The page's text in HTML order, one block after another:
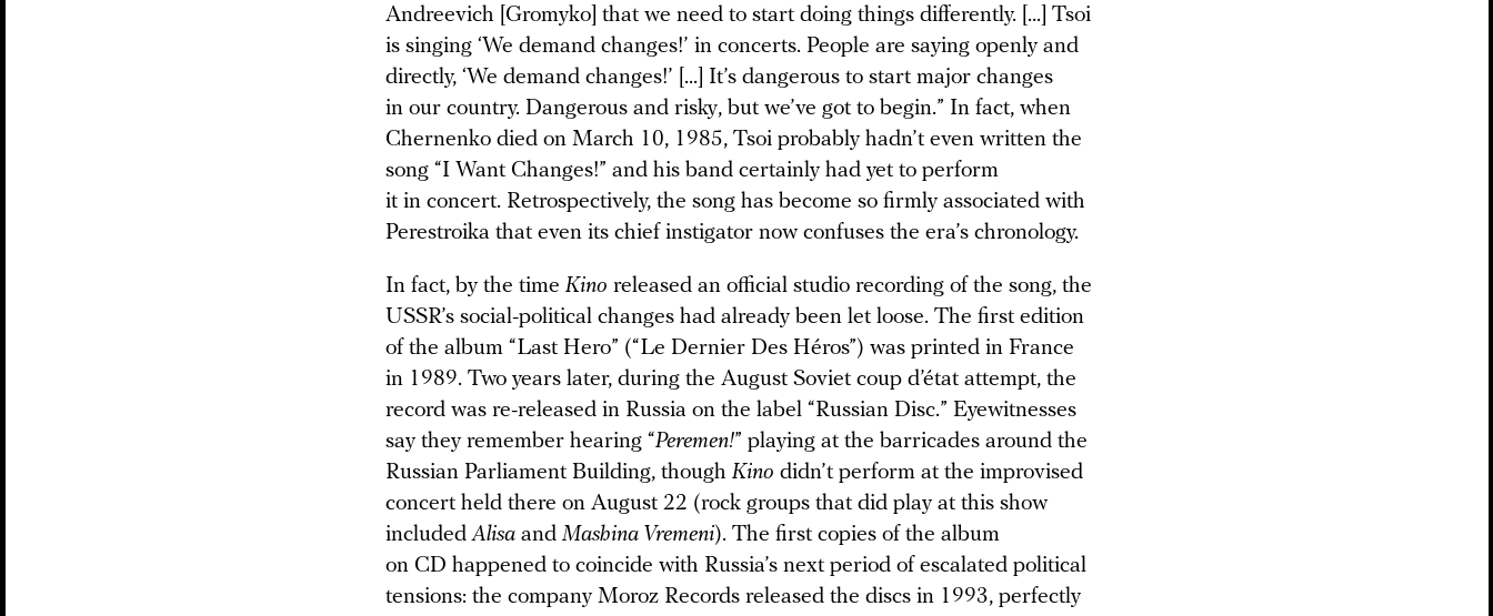
Andreevich [Gromyko] that we need to start doing things differently. [...] Tsoi
is singing ‘We demand changes!’ in concerts. People are saying openly and
directly, ‘We demand changes!’ [...] It’s dangerous to start major changes
in our country. Dangerous and risky, but we’ve got to begin.” In fact, when
Chernenko died on March 10, 1985, Tsoi probably hadn’t even written the
song “I Want Changes!” and his band certainly had yet to perform
it in concert. Retrospectively, the song has become so firmly associated with
Perestroika that even its chief instigator now confuses the era’s chronology.
In fact, by the time Kino released an official studio recording of the song, the
USSR’s social-political changes had already been let loose. The first edition
of the album “Last Hero” (“Le Dernier Des Héros”) was printed in France
in 1989. Two years later, during the August Soviet coup d’état attempt, the
record was re-released in Russia on the label “Russian Disc.” Eyewitnesses
say they remember hearing “Peremen!” playing at the barricades around the
Russian Parliament Building, though Kino didn’t perform at the improvised
concert held there on August 22 (rock groups that did play at this show
includedAlisa and Mashina Vremeni). The first copies of the album
on CD happened to coincide with Russia’s next period of escalated political
tensions: the company Moroz Records released the discs in 1993, perfectly